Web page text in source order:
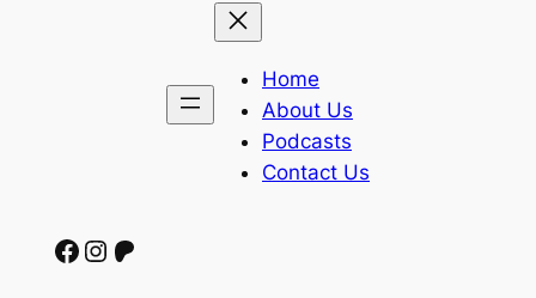
Home
About Us
Podcasts
Contact Us
Facebook Instagram Patreon